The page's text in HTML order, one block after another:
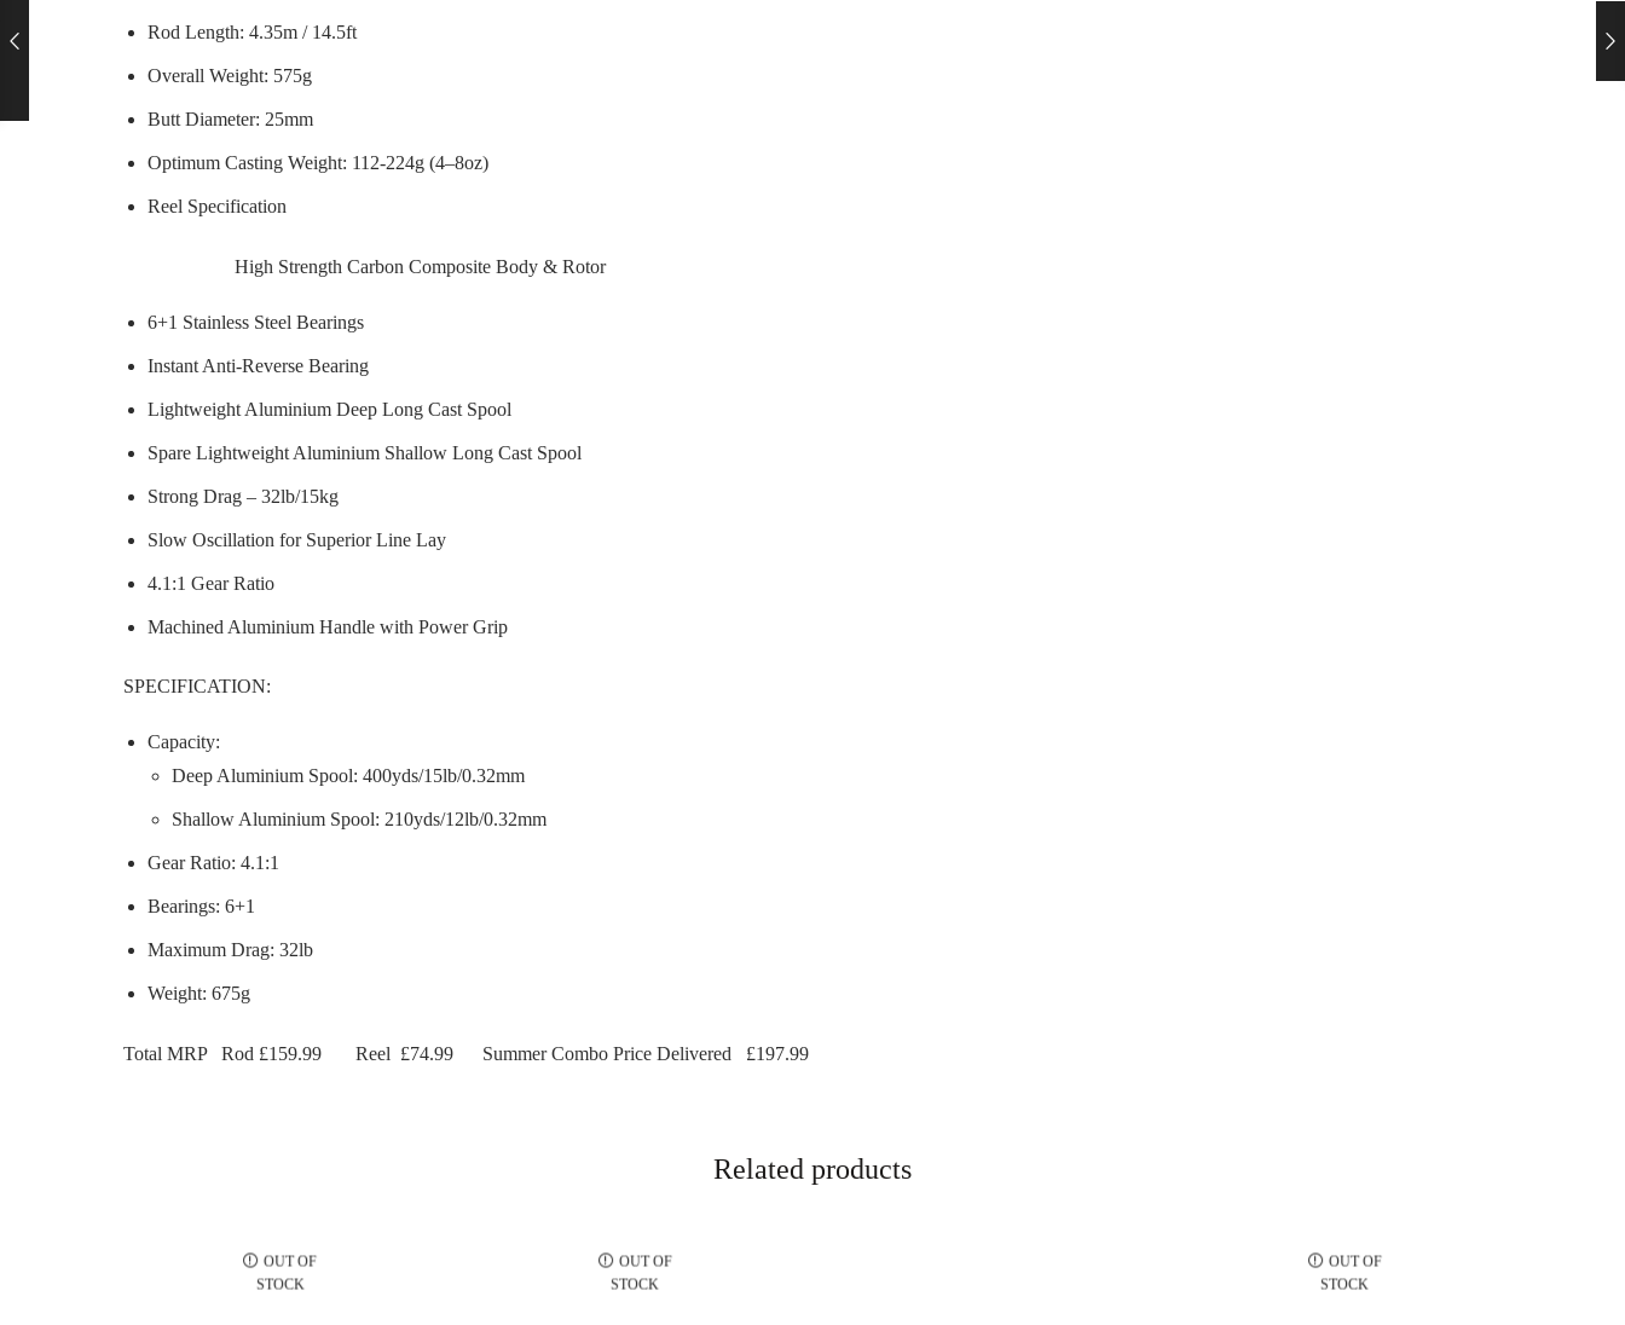
Rod Length: 4.35m / 14.5ft
Overall Weight: 575g
Butt Diameter: 25mm
Optimum Casting Weight: 112-224g (4–8oz)
Reel Specification
High Strength Carbon Composite Body & Rotor
6+1 Stainless Steel Bearings
Instant Anti-Reverse Bearing
Lightweight Aluminium Deep Long Cast Spool
Spare Lightweight Aluminium Shallow Long Cast Spool
Strong Drag – 32lb/15kg
Slow Oscillation for Superior Line Lay
4.1:1 Gear Ratio
Machined Aluminium Handle with Power Grip
SPECIFICATION:
Capacity:
Deep Aluminium Spool: 400yds/15lb/0.32mm
Shallow Aluminium Spool: 210yds/12lb/0.32mm
Gear Ratio: 4.1:1
Bearings: 6+1
Maximum Drag: 32lb
Weight: 675g
Total MRP Rod £159.99 Reel £74.99 Summer Combo Price Delivered £197.99
Related products
OUT OF
STOCK
OUT OF
STOCK
OUT OF
STOCK